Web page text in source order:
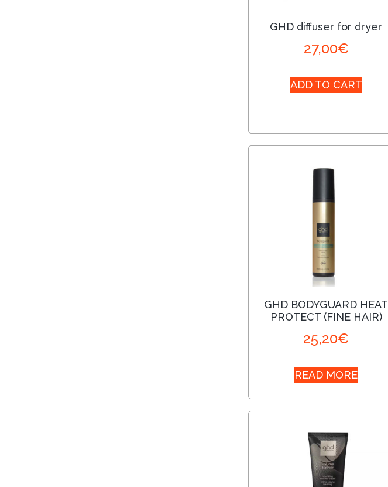
GHD diffuser for dryer
27,00€
ADD TO CART
GHD BODYGUARD HEAT
PROTECT (FINE HAIR)
25,20€
READ MORE